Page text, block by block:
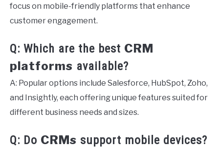
focus on mobile-friendly platforms that enhance
customer engagement.
Q: Which are the best CRM
platforms available?
A: Popular options include Salesforce, HubSpot, Zoho,
and Insightly, each offering unique features suited for
different business needs and sizes.
Q: Do CRMs support mobile devices?